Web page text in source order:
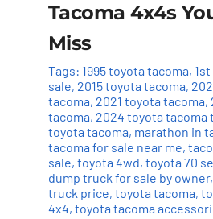
Tacoma 4x4s
Miss
Tags: 1995 toyota tacoma,
sale, 2015 toyota tacoma,
tacoma, 2021 toyota tacoma,
tacoma, 2024 toyota tacoma
toyota tacoma, marathon in
tacoma for sale near me,
sale, toyota 4wd, toyota 70
dump truck for sale by owner,
truck price, toyota tacoma,
4x4, toyota tacoma